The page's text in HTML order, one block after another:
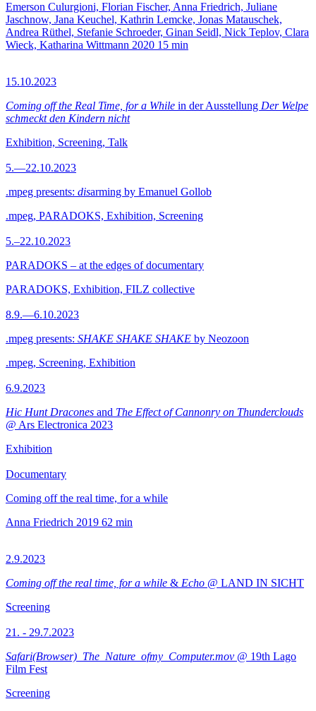
Emerson Culurgioni, Florian Fischer, Anna Friedrich, Juliane
Jaschnow, Jana Keuchel, Kathrin Lemcke, Jonas Matauschek,
Andrea Rüthel, Stefanie Schroeder, Ginan Seidl, Nick Teplov, Clara
Wieck, Katharina Wittmann 2020 15 min
15.10.2023
Coming off the Real Time, for a While in der Ausstellung Der Welpe
schmeckt den Kindern nicht
Exhibition, Screening, Talk
5.—22.10.2023
.mpeg presents: disarming by Emanuel Gollob
.mpeg, PARADOKS, Exhibition, Screening
5.–22.10.2023
PARADOKS – at the edges of documentary
PARADOKS, Exhibition, FILZ collective
8.9.—6.10.2023
.mpeg presents: SHAKE SHAKE SHAKE by Neozoon
.mpeg, Screening, Exhibition
6.9.2023
Hic Hunt Dracones and The Effect of Cannonry on Thunderclouds
@ Ars Electronica 2023
Exhibition
Documentary
Coming off the real time, for a while
Anna Friedrich 2019 62 min
2.9.2023
Coming off the real time, for a while & Echo @ LAND IN SICHT
Screening
21. - 29.7.2023
Safari(Browser)_The_Nature_ofmy_Computer.mov @ 19th Lago
Film Fest
Screening